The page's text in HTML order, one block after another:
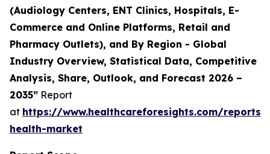
(Audiology Centers, ENT Clinics, Hospitals, E-
Commerce and Online Platforms, Retail and
Pharmacy Outlets), and By Region - Global
Industry Overview, Statistical Data, Competitive
Analysis, Share, Outlook, and Forecast 2026 –
2035” Report
at https://www.healthcareforesights.com/reports/
health-market